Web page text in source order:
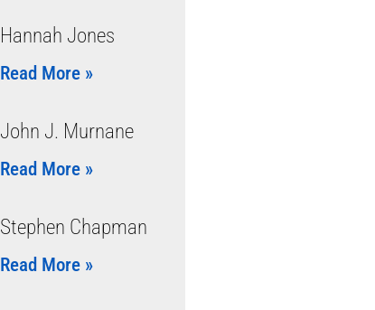
Hannah Jones
Read More »
John J. Murnane
Read More »
Stephen Chapman
Read More »